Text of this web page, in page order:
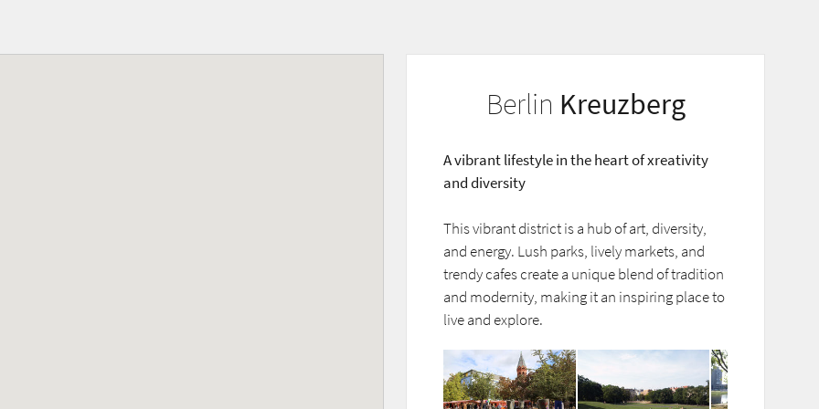
Berlin Kreuzberg
A vibrant lifestyle in the heart of xreativity
and diversity
This vibrant district is a hub of art, diversity,
and energy. Lush parks, lively markets, and
trendy cafes create a unique blend of tradition
and modernity, making it an inspiring place to
live and explore.